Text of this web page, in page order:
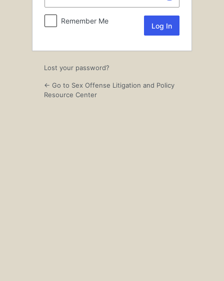
Remember Me
Lost your password?
← Go to Sex Offense Litigation and Policy
Resource Center